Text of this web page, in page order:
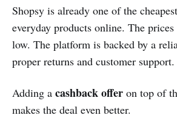
Shopsy is already one of the
everyday products online. The
low. The platform is backed by a
proper returns and customer support.
Adding a cashback offer on top of
makes the deal even better.